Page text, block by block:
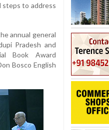
steps to address
annual general
Pradesh and
Book Award
Bosco English